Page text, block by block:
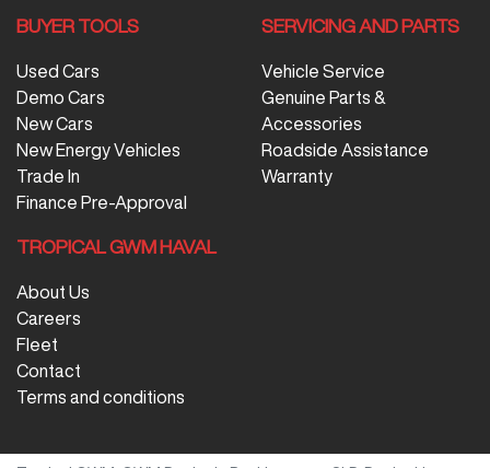
BUYER TOOLS
Used Cars
Demo Cars
New Cars
New Energy Vehicles
Trade In
Finance Pre-Approval
SERVICING AND PARTS
Vehicle Service
Genuine Parts &
Accessories
Roadside Assistance
Warranty
TROPICAL GWM HAVAL
About Us
Careers
Fleet
Contact
Terms and conditions